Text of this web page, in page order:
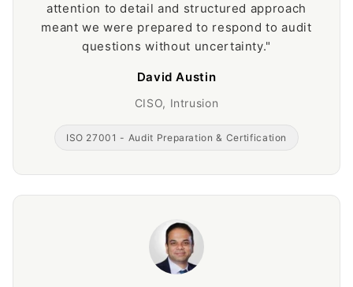
attention to detail and structured approach
meant we were prepared to respond to audit
questions without uncertainty."
David Austin
CISO, Intrusion
ISO 27001 - Audit Preparation & Certification